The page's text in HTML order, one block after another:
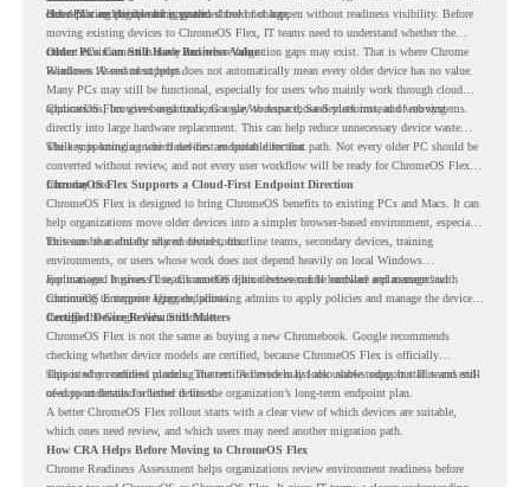
older PCs are eligible for upgrade.
cloud-first endpoints and is provided free of charge.
But replacing the operating system should not happen without readiness visibility. Before
moving existing devices to ChromeOS Flex, IT teams need to understand whether the
current environment is ready and where migration gaps may exist. That is where Chrome
Readiness Assessment helps.
Older PCs Can Still Have Business Value
Windows 10 end of support does not automatically mean every older device has no value.
Many PCs may still be functional, especially for users who mainly work through cloud
applications, browser-based tools, Google Workspace, SaaS platforms, and web systems.
ChromeOS Flex gives organizations a way to reuse those devices instead of moving
directly into large hardware replacement. This can help reduce unnecessary device waste
while supporting a more cloud-first endpoint direction.
The key is knowing which devices are suitable for that path. Not every older PC should be
converted without review, and not every user workflow will be ready for ChromeOS Flex
from day one.
ChromeOS Flex Supports a Cloud-First Endpoint Direction
ChromeOS Flex is designed to bring ChromeOS benefits to existing PCs and Macs. It can
help organizations move older devices into a simpler browser-based environment, especially
for teams that already rely on cloud tools.
This can be useful for shared devices, frontline teams, secondary devices, training
environments, or users whose work does not depend heavily on local Windows
applications. It gives IT teams another option between full hardware replacement and
continuing to support aging endpoints.
For managed business use, ChromeOS Flex devices can be enrolled and managed with
ChromeOS Enterprise Upgrade, allowing admins to apply policies and manage the devices
through the Google Admin console.
Certified Device Review Still Matters
ChromeOS Flex is not the same as buying a new Chromebook. Google recommends
checking whether device models are certified, because ChromeOS Flex is officially
supported on certified models. The certified models list also shows support status and end-
of-support details for listed devices.
This is why readiness planning matters. A device may look usable today, but IT teams still
need to understand whether it fits the organization’s long-term endpoint plan.
A better ChromeOS Flex rollout starts with a clear view of which devices are suitable,
which ones need review, and which users may need another migration path.
How CRA Helps Before Moving to ChromeOS Flex
Chrome Readiness Assessment helps organizations review environment readiness before